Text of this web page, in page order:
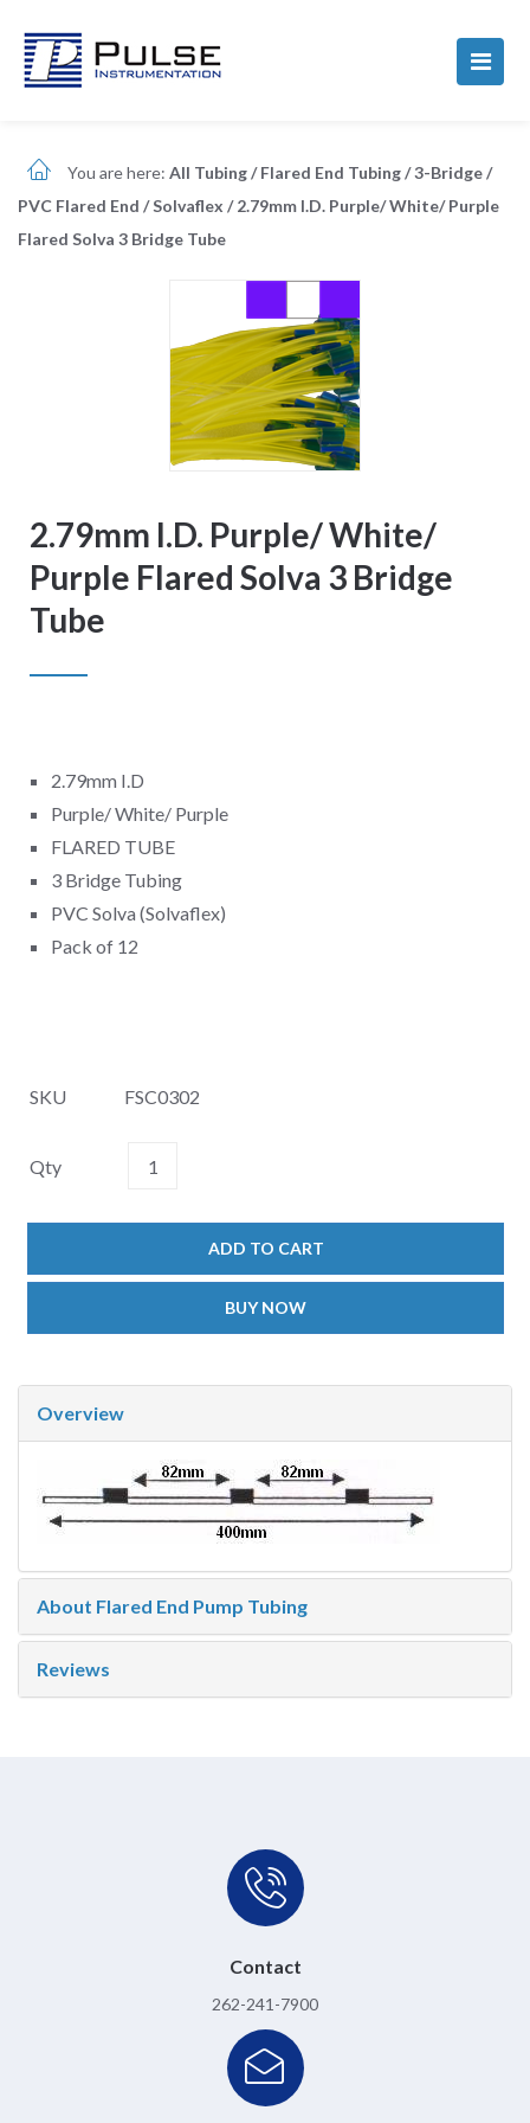
You are here: All Tubing/Flared End Tubing/3-Bridge/
PVC Flared End /Solvaflex /2.79mm I.D. Purple/ White/ Purple
Flared Solva 3 Bridge Tube
2.79mm I.D. Purple/ White/
Purple Flared Solva 3 Bridge
Tube
2.79mm I.D
Purple/ White/ Purple
FLARED TUBE
3 Bridge Tubing
PVC Solva (Solvaflex)
Pack of 12
SKU FSC0302
Qty
ADD TO CART
BUY NOW
Overview
About Flared End Pump Tubing
Reviews
Contact
262-241-7900